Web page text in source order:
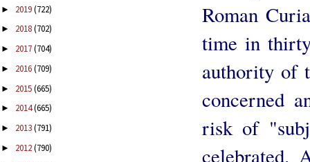
► 2019(722)
► 2018(702)
► 2017(704)
► 2016(709)
► 2015(665)
► 2014(665)
► 2013(791)
► 2012(790)
Roman
time in
authority of
concerned
risk of
celebrated.